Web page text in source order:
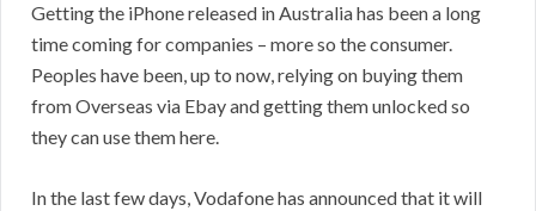
Getting the iPhone released in Australia has been a long
time coming for companies – more so the consumer.
Peoples have been, up to now, relying on buying them
from Overseas via Ebay and getting them unlocked so
they can use them here.
In the last few days, Vodafone has announced that it will